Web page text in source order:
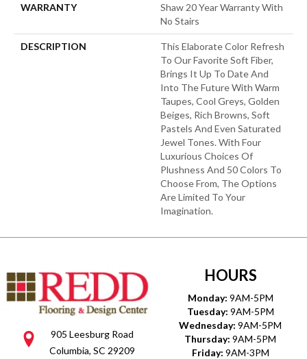
WARRANTY
Shaw 20 Year Warranty With
No Stairs
DESCRIPTION
This Elaborate Color Refresh
To Our Favorite Soft Fiber,
Brings It Up To Date And
Into The Future With Warm
Taupes, Cool Greys, Golden
Beiges, Rich Browns, Soft
Pastels And Even Saturated
Jewel Tones. With Four
Luxurious Choices Of
Plushness And 50 Colors To
Choose From, The Options
Are Limited To Your
Imagination.
905 Leesburg Road
Columbia, SC 29209
HOURS
Monday: 9AM-5PM
Tuesday: 9AM-5PM
Wednesday: 9AM-5PM
Thursday: 9AM-5PM
Friday: 9AM-3PM